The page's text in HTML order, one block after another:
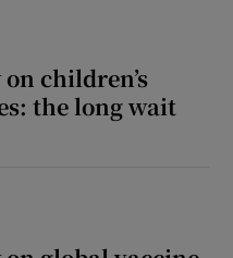
children’s
the long wait